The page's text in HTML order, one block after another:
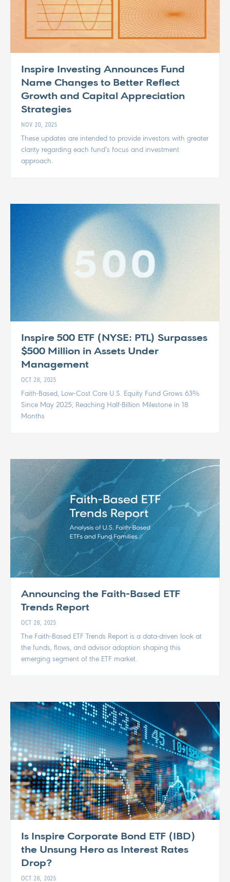
Inspire Investing Announces Fund
Name Changes to Better Reflect
Growth and Capital Appreciation
Strategies
NOV 20, 2025
These updates are intended to provide investors with greater
clarity regarding each fund’s focus and investment
approach.
Inspire 500 ETF (NYSE: PTL) Surpasses
$500 Million in Assets Under
Management
OCT 28, 2025
Faith-Based, Low-Cost Core U.S. Equity Fund Grows 63%
Since May 2025, Reaching Half-Billion Milestone in 18
Months
Announcing the Faith-Based ETF
Trends Report
OCT 28, 2025
The Faith-Based ETF Trends Report is a data-driven look at
the funds, flows, and advisor adoption shaping this
emerging segment of the ETF market.
Is Inspire Corporate Bond ETF (IBD)
the Unsung Hero as Interest Rates
Drop?
OCT 28, 2025